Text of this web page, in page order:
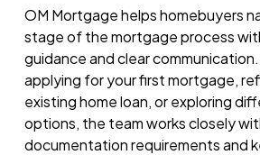
OM Mortgage helps homebuyers
stage of the mortgage process
guidance and clear
applying for your first mortgage,
existing home loan, or exploring
options, the team works closely
documentation requirements and